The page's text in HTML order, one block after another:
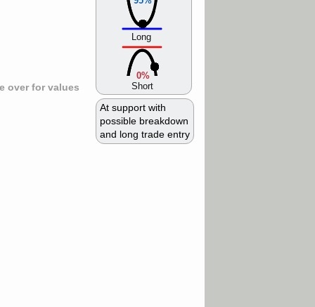
over for values
Long
0%
Short
At support with
possible breakdown
and long trade entry